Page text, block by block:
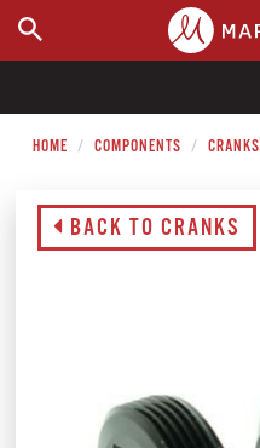
WHERE TO BUY
HOME COMPONENTS CRANKS
BACK TO CRANKS